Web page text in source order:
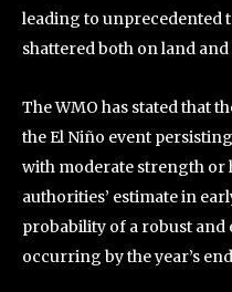
leading to unprecedented
shattered both on land
The WMO has stated that
the El Niño event
with moderate strength or
authorities’ estimate in
probability of a robust and
occurring by the year’s